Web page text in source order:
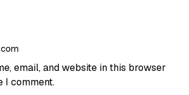
email, and website in this browser
I comment.